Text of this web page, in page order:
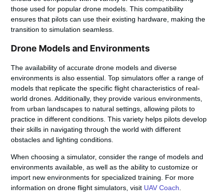
those used for popular drone models. This compatibility
ensures that pilots can use their existing hardware, making the
transition to simulation seamless.
Drone Models and Environments
The availability of accuratedrone models and diverse
environments is also essential. Top simulators offer a range of
models that replicate the specific flight characteristics of real-
world drones. Additionally, they provide various environments,
from urban landscapes to natural settings, allowing pilots to
practice in different conditions. This variety helps pilots develop
their skills in navigating through theworld with different
obstacles and lighting conditions.
When choosing a simulator, consider the range of models and
environments available, as well as the ability to customize or
import new environments for specialized training. For more
information on drone flight simulators, visit UAV Coach